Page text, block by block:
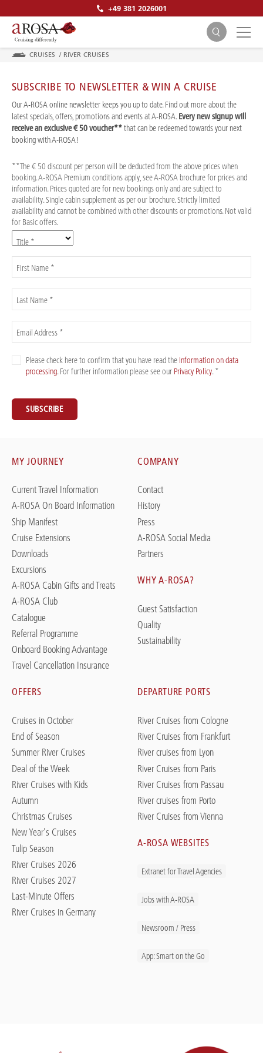
+49 381 2026001
CRUISES / RIVER CRUISES
SUBSCRIBE TO NEWSLETTER & WIN A CRUISE
Our A-ROSA online newsletter keeps you up to date. Find out more about the
latest specials, offers, promotions and events at A-ROSA.Every new signup will
receive an exclusive € 50 voucher**that can be redeemed towards your next
booking with A-ROSA!
**The € 50 discount per person will be deducted from the above prices when
booking. A-ROSA Premium conditions apply, see A-ROSA brochure for prices and
information. Prices quoted are for new bookings only and are subject to
availability. Single cabin supplement as per our brochure. Strictly limited
availability and cannot be combined with other discounts or promotions. Not valid
for Basic offers.
Title *
First Name *
Last Name *
Email Address *
Please check here to confirm that you have read the Information on data
processing. For further information please see our Privacy Policy. *
SUBSCRIBE
MY JOURNEY
Current Travel Information
A-ROSA On Board Information
Ship Manifest
Cruise Extensions
Downloads
Excursions
A-ROSA Cabin Gifts and Treats
A-ROSA Club
Catalogue
Referral Programme
Onboard Booking Advantage
Travel Cancellation Insurance
COMPANY
Contact
History
Press
A-ROSA Social Media
Partners
WHY A-ROSA?
Guest Satisfaction
Quality
Sustainability
OFFERS
Cruises in October
End of Season
Summer River Cruises
Deal of the Week
River Cruises with Kids
Autumn
Christmas Cruises
New Year's Cruises
Tulip Season
River Cruises 2026
River Cruises 2027
Last-Minute Offers
River Cruises in Germany
DEPARTURE PORTS
River Cruises from Cologne
River Cruises from Frankfurt
River cruises from Lyon
River Cruises from Paris
River Cruises from Passau
River cruises from Porto
River Cruises from Vienna
A-ROSA WEBSITES
Extranet for Travel Agencies
Jobs with A-ROSA
Newsroom / Press
App: Smart on the Go